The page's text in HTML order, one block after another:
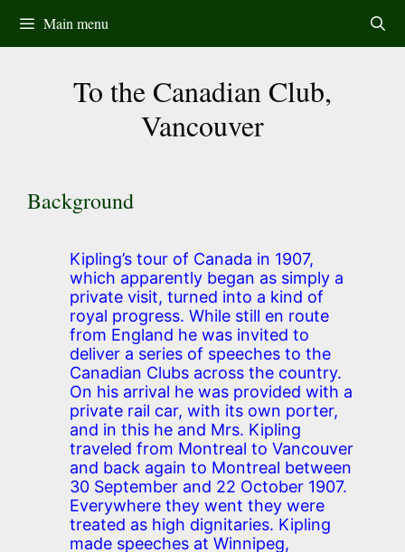
content
Main menu
To the Canadian Club,
Vancouver
Background
Kipling’s tour of Canada in 1907,
which apparently began as simply a
private visit, turned into a kind of
royal progress. While still en route
from England he was invited to
deliver a series of speeches to the
Canadian Clubs across the country.
On his arrival he was provided with a
private rail car, with its own porter,
and in this he and Mrs. Kipling
traveled from Montreal to Vancouver
and back again to Montreal between
30 September and 22 October 1907.
Everywhere they went they were
treated as high dignitaries. Kipling
made speeches at Winnipeg,